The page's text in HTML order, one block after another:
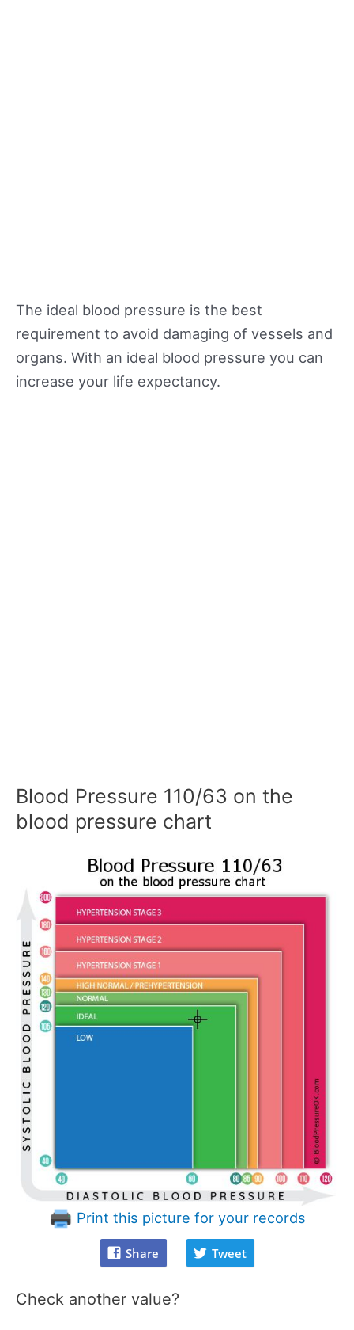
The ideal blood pressure is the best
requirement to avoid damaging of vessels and
organs. With an ideal blood pressure you can
increase your life expectancy.
Blood Pressure 110/63 on the
blood pressure chart
Print this picture for your records
Share Tweet
Check another value?